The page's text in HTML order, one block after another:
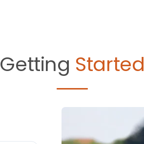
Getting Started